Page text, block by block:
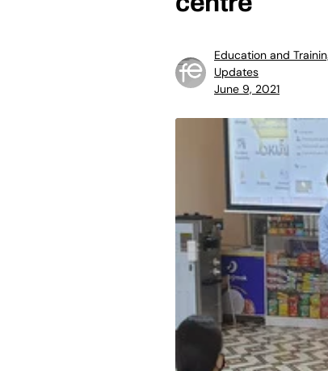
Education and
Updates
June 9, 2021